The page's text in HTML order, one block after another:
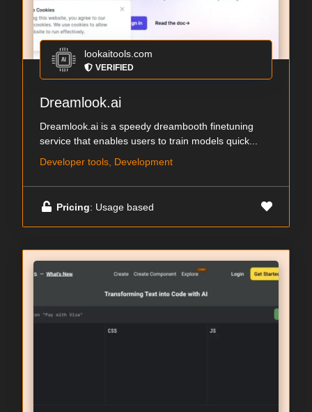
lookaitools.com
VERIFIED
Dreamlook.ai
Dreamlook.ai is a speedy dreambooth finetuning
service that enables users to train models quick...
Developer tools, Development
Pricing: Usage based